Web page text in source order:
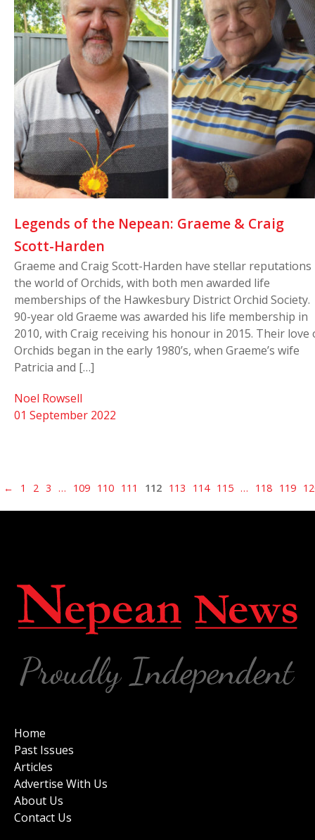
Legends of the Nepean: Graeme & Craig
Scott-Harden
Graeme and Craig Scott-Harden have stellar reputations
the world of Orchids, with both men awarded life
memberships of the Hawkesbury District Orchid Society.
90-year old Graeme was awarded his life membership in
2010, with Craig receiving his honour in 2015. Their love
Orchids began in the early 1980’s, when Graeme’s wife
Patricia and […]
01 September 2022
Noel Rowsell
← 1 2 3 … 109 110 111 112 113 114 115 … 118 119
Home
Past Issues
Articles
Advertise With Us
About Us
Contact Us